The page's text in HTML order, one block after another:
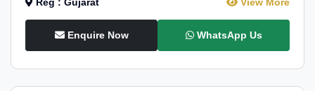
Enquire Now WhatsApp Us